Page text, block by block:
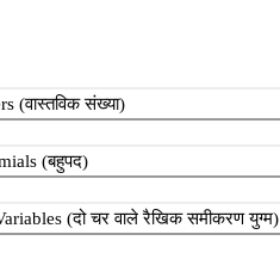
(वास्तविक संख्या)
(बहुपद)
(दो चर वाले रैखिक समीकरण युग्म)